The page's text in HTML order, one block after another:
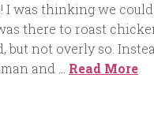
I was thinking we
there to roast
but not overly so.
and … Read More